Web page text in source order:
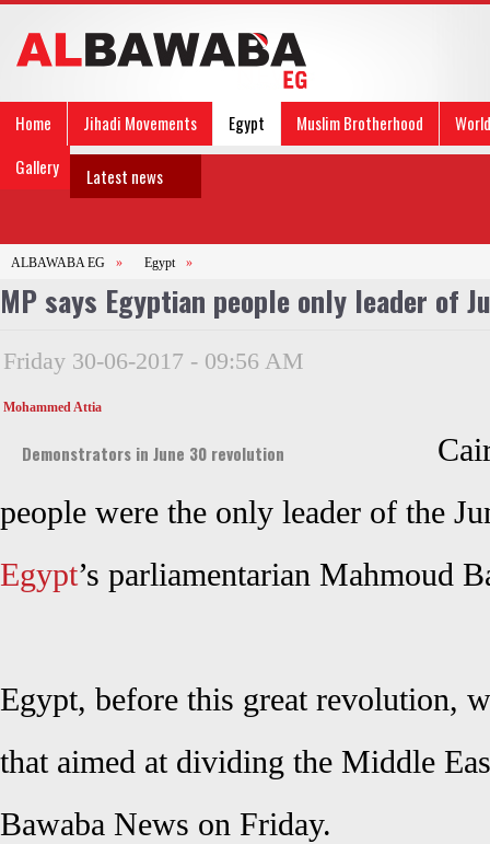
Home Jihadi Movements Egypt Muslim Brotherhood
World
Gallery
Latest news
ALBAWABA EG » Egypt »
MP says Egyptian people only leader of
Friday 30-06-2017 - 09:56 AM
Mohammed Attia
Demonstrators in June 30 revolution
people were the only leader of the
Egypt’s parliamentarian Mahmoud
Egypt, before this great revolution,
that aimed at dividing the Middle
Bawaba News on Friday.